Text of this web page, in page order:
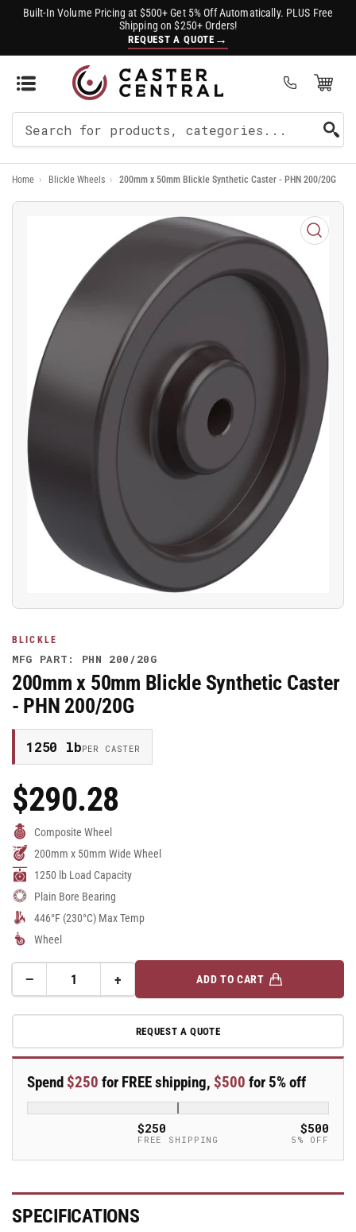
Built-In Volume Pricing at $500+ Get 5% Off Automatically. PLUS Free
Shipping on $250+ Orders!
REQUEST A QUOTE →
Open Mini Cart
For
Products
Home › Blickle Wheels › 200mm x 50mm Blickle Synthetic Caster - PHN 200/20G
Open
modal
BLICKLE
MFG PART: PHN 200/20G
200mm x 50mm Blickle Synthetic Caster
- PHN 200/20G
1250 lbPER CASTER
Regular
Price
$290.28
Composite Wheel
200mm x 50mm Wide Wheel
1250 lb Load Capacity
Plain Bore Bearing
446°F (230°C) Max Temp
Wheel
−Decrease
for
x
Blickle
Synthetic
Caster
+Increase
quantity
for
200mm
x
Blickle
Synthetic
Caster
ADD TO CART
REQUEST A QUOTE
Spend $250 for FREE shipping, $500 for 5% off
$250
FREE SHIPPING
$500
5% OFF
SPECIFICATIONS